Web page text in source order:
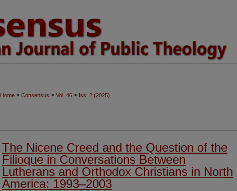
Home > Consensus > Vol. 46 > Iss. 2 (2025)
The Nicene Creed and the Question of the
Filioque in Conversations Between
Lutherans and Orthodox Christians in North
America: 1993–2003